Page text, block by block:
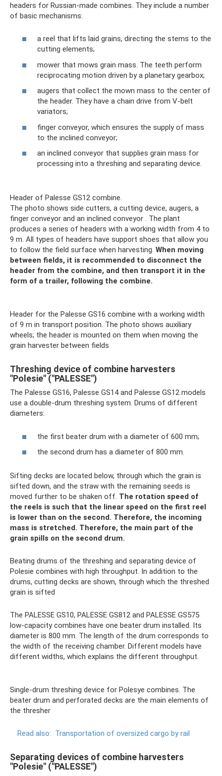
headers for Russian-made combines. They include a number
of basic mechanisms:
a reel that lifts laid grains, directing the stems to the
cutting elements;
mower that mows grain mass. The teeth perform
reciprocating motion driven by a planetary gearbox;
augers that collect the mown mass to the center of
the header. They have a chain drive from V-belt
variators;
finger conveyor, which ensures the supply of mass
to the inclined conveyor;
an inclined conveyor that supplies grain mass for
processing into a threshing and separating device.
Header of Palesse GS12 combine.
The photo shows side cutters, a cutting device, augers, a
finger conveyor and an inclined conveyor . The plant
produces a series of headers with a working width from 4 to
9 m. All types of headers have support shoes that allow you
to follow the field surface when harvesting. When moving
between fields, it is recommended to disconnect the
header from the combine, and then transport it in the
form of a trailer, following the combine.
Header for the Palesse GS16 combine with a working width
of 9 m in transport position. The photo shows auxiliary
wheels; the header is mounted on them when moving the
grain harvester between fields
Threshing device of combine harvesters
"Polesie" ("PALESSE")
The Palesse GS16, Palesse GS14 and Palesse GS12 models
use a double-drum threshing system. Drums of different
diameters:
the first beater drum with a diameter of 600 mm;
the second drum has a diameter of 800 mm.
Sifting decks are located below, through which the grain is
sifted down, and the straw with the remaining seeds is
moved further to be shaken off. The rotation speed of
the reels is such that the linear speed on the first reel
is lower than on the second. Therefore, the incoming
mass is stretched. Therefore, the main part of the
grain spills on the second drum.
Beating drums of the threshing and separating device of
Polesie combines with high throughput. In addition to the
drums, cutting decks are shown, through which the threshed
grain is sifted
The PALESSE GS10, PALESSE GS812 and PALESSE GS575
low-capacity combines have one beater drum installed. Its
diameter is 800 mm. The length of the drum corresponds to
the width of the receiving chamber. Different models have
different widths, which explains the different throughput.
Single-drum threshing device for Polesye combines. The
beater drum and perforated decks are the main elements of
the thresher
Read also: Transportation of oversized cargo by rail
Separating devices of combine harvesters
"Polesie" ("PALESSE")